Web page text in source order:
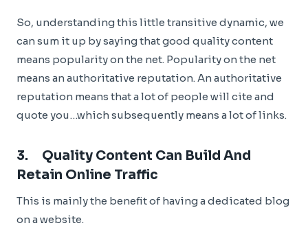
So, understanding this little transitive dynamic, we
can sum it up by saying that good quality content
means popularity on the net. Popularity on the net
means an authoritative reputation. An authoritative
reputation means that a lot of people will cite and
quote you…which subsequently means a lot of links.
3. Quality Content Can Build And
Retain Online Traffic
This is mainly the benefit of having a dedicated blog
on a website.